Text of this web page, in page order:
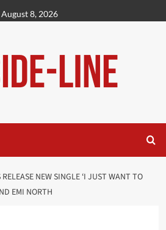
August 8, 2026
NEW SINGLE ‘I JUST WANT TO
EMI NORTH